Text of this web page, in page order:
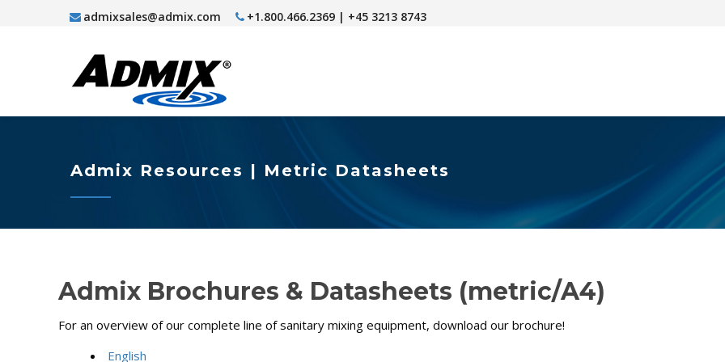
admixsales@admix.com +1.800.466.2369 | +45 3213 8743
Admix Resources | Metric Datasheets
Admix Brochures & Datasheets (metric/A4)
For an overview of our complete line of sanitary mixing equipment, download our brochure!
English